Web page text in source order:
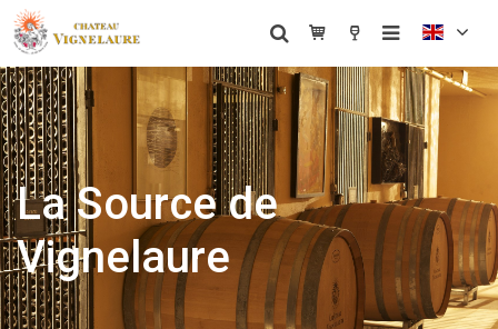
La Source de
Vignelaure